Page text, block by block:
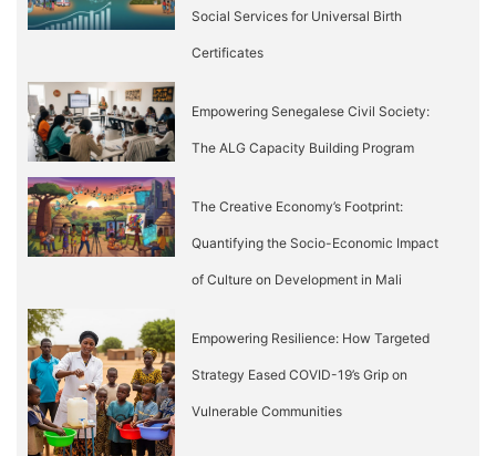
Social Services for Universal Birth
Certificates
Empowering Senegalese Civil Society:
The ALG Capacity Building Program
The Creative Economy’s Footprint:
Quantifying the Socio-Economic Impact
of Culture on Development in Mali
Empowering Resilience: How Targeted
Strategy Eased COVID-19’s Grip on
Vulnerable Communities